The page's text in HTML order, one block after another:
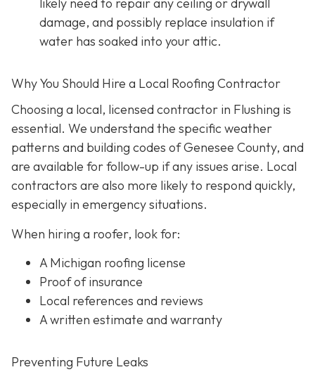
damage, and possibly replace insulation if
water has soaked into your attic.
Why You Should Hire a Local Roofing Contractor
Choosing a local, licensed contractor in Flushing is
essential. We understand the specific weather
patterns and building codes of Genesee County, and
are available for follow-up if any issues arise. Local
contractors are also more likely to respond quickly,
especially in emergency situations.
When hiring a roofer, look for:
A Michigan roofing license
Proof of insurance
Local references and reviews
A written estimate and warranty
Preventing Future Leaks